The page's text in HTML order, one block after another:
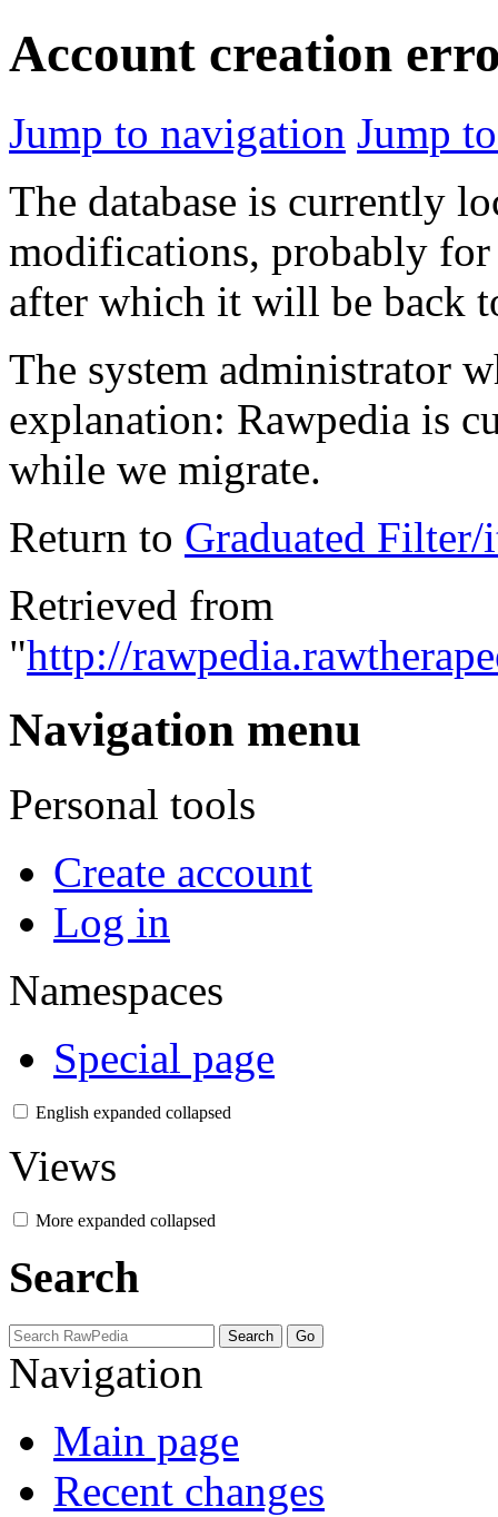
Account creation
Jump to navigation Jump
The database is currently
modifications, probably for
after which it will be back
The system administrator
explanation: Rawpedia is
while we migrate.
Return to Graduated Filter/
Retrieved from
"http://
Navigation menu
Personal tools
Create account
Log in
Namespaces
Special page
English expanded collapsed
Views
More expanded collapsed
Search
Navigation
Main page
Recent changes